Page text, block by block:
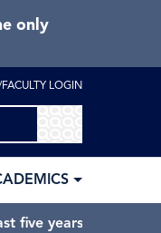
only
LOGIN
five years.